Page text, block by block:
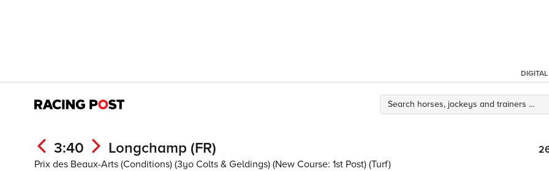
DIGITAL
3:40 Longchamp (FR)
Prix des Beaux-Arts (Conditions) (3yo Colts & Geldings) (New Course: 1st Post) (Turf)